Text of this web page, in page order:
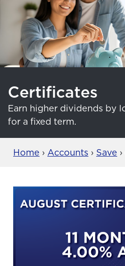
Certificates
Earn higher dividends by
for a fixed term.
Home › Accounts › Save ›